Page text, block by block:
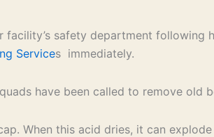
safety department following
Services immediately.
have been called to remove old
When this acid dries, it can